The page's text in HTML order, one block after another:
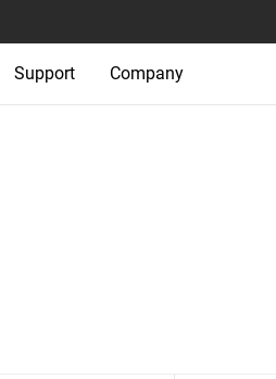
Support Company